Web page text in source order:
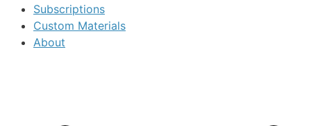
Subscriptions
Custom Materials
About